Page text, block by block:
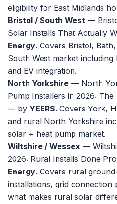
eligibility for East Midlands
Bristol / South West —
Solar Installs That Actually
Energy. Covers Bristol,
South West market
and EV integration.
North Yorkshire — North
Pump Installers in 2026:
— by YEERS. Covers York,
and rural North Yorkshire
solar + heat pump market.
Wiltshire / Wessex —
2026: Rural Installs Done
Energy. Covers rural
installations, grid connection
what makes rural solar